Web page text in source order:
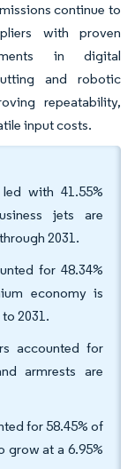
continue to
with proven
in digital
and robotic
repeatability,
input costs.
with 41.55%
jets are
2031.
for 48.34%
economy is
2031.
accounted for
armrests are
for 58.45% of
grow at a 6.95%